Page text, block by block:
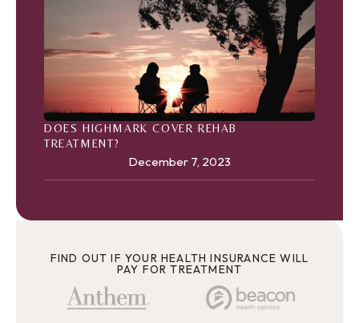
DOES HIGHMARK COVER REHAB
TREATMENT?
December 7, 2023
FIND OUT IF YOUR HEALTH INSURANCE WILL
PAY FOR TREATMENT